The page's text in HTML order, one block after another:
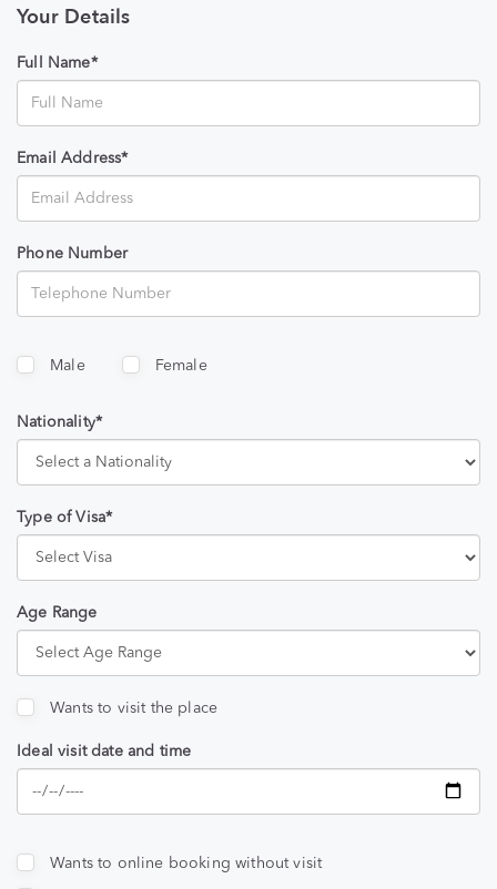
Your Details
Full Name*
Email Address*
Phone Number
Male Female
Nationality*
Type of Visa*
Age Range
Wants to visit the place
Ideal visit date and time
Wants to online booking without visit